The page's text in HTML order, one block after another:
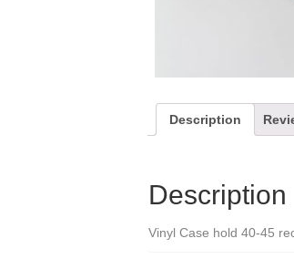
Description
Description
Vinyl Case hold 40-45